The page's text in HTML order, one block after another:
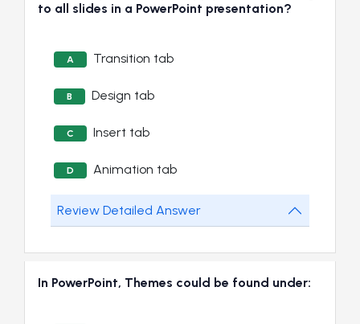
to all slides in a PowerPoint presentation?
A Transition tab
B Design tab
C Insert tab
D Animation tab
Review Detailed Answer
In PowerPoint, Themes could be found under: